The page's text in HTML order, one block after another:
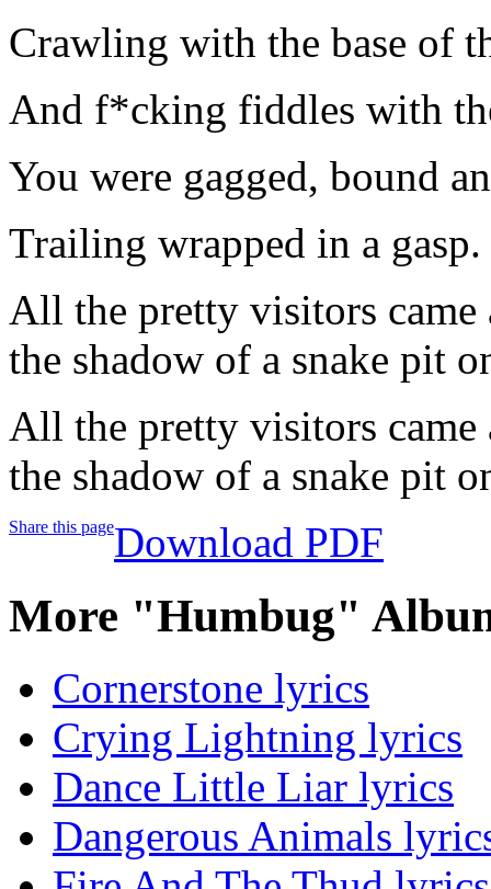
Crawling with the base of
And f*cking fiddles with
You were gagged, bound
Trailing wrapped in a gasp.
All the pretty visitors came
the shadow of a snake pit
All the pretty visitors came
the shadow of a snake pit
Share this pageDownload PDF
More "Humbug"
Cornerstone lyrics
Crying Lightning lyrics
Dance Little Liar lyrics
Dangerous Animals